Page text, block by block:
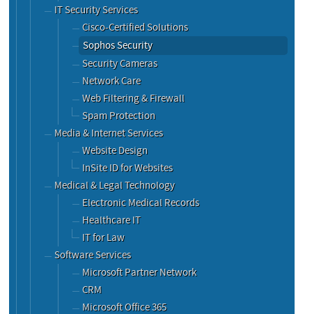
IT Security Services
Cisco-Certified Solutions
Sophos Security
Security Cameras
Network Care
Web Filtering & Firewall
Spam Protection
Media & Internet Services
Website Design
InSite ID for Websites
Medical & Legal Technology
Electronic Medical Records
Healthcare IT
IT for Law
Software Services
Microsoft Partner Network
CRM
Microsoft Office 365